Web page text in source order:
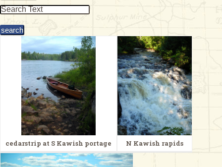
Checklists
cedarstrip at S Kawish portage N Kawish rapids